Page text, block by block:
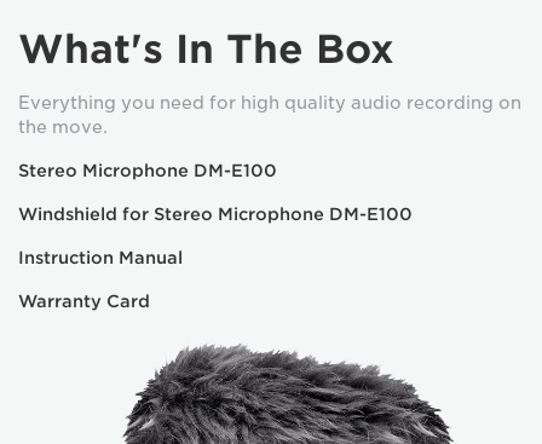
What's In The Box
Everything you need for high quality audio recording on
the move.
Stereo Microphone DM-E100
Windshield for Stereo Microphone DM-E100
Instruction Manual
Warranty Card